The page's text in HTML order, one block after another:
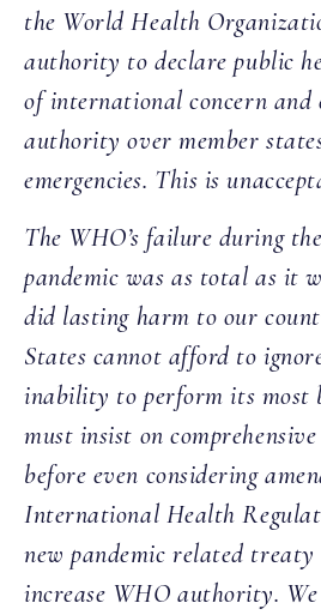
the World Health
authority to declare public
of international concern and
authority over member
emergencies. This is
The WHO’s failure during
pandemic was as total as it
did lasting harm to our
States cannot afford to
inability to perform its most
must insist on
before even considering
International Health
new pandemic related
increase WHO authority.